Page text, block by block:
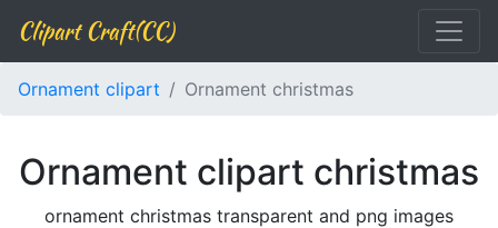
Clipart Craft(CC)
Ornament clipart Ornament christmas
Ornament clipart christmas
ornament christmas transparent and png images